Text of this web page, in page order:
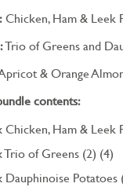
Chicken, Ham & Leek
Trio of Greens and
& Orange
contents:
Chicken, Ham & Leek
Trio of Greens (2) (4)
Dauphinoise Potatoes